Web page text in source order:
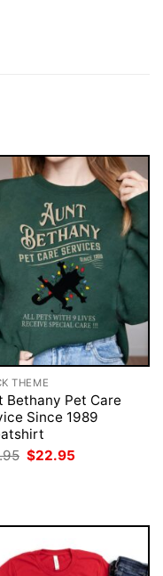
THEME
Bethany Pet Care
Since 1989
Original
price
$22.95